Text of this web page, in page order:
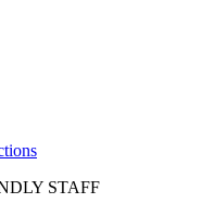
STAFF